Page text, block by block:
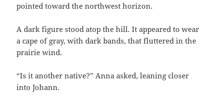
pointed toward the northwest horizon.
A dark figure stood atop the hill. It appeared to wear
a cape of gray, with dark bands, that fluttered in the
prairie wind.
“Is it another native?” Anna asked, leaning closer
into Johann.